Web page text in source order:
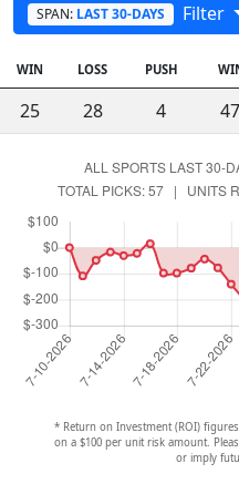
SPAN: LAST 30-DAYS Filter
WIN LOSS PUSH
25 28 4
* Return on Investment (ROI)
on a $100 per unit risk amount.
or imply